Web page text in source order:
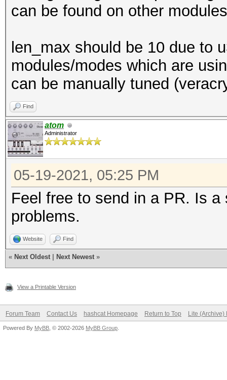
can be found on other
len_max should be 10 due to
modules/modes which are
can be manually tuned
Find
atom
Administrator
05-19-2021, 05:25 PM
Feel free to send in a PR. Is
problems.
Website Find
« Next Oldest Next Newest »
View a Printable Version
Forum Team Contact Us hashcat Homepage Return to Top Lite (Archive)
Powered By MyBB , © 2002-2026 MyBB Group